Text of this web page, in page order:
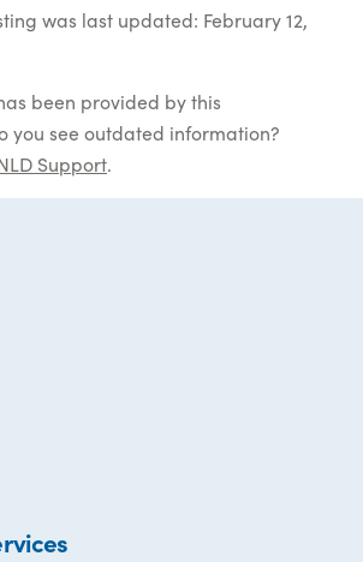
was last updated: February 12,
been provided by this
you see outdated information?
Support.